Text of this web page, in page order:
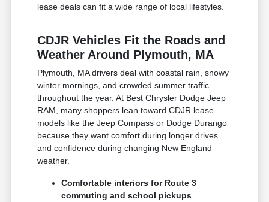
lease deals can fit a wide range of local lifestyles.
CDJR Vehicles Fit the Roads and
Weather Around Plymouth, MA
Plymouth, MA drivers deal with coastal rain, snowy
winter mornings, and crowded summer traffic
throughout the year. At Best Chrysler Dodge Jeep
RAM, many shoppers lean toward CDJR lease
models like the Jeep Compass or Dodge Durango
because they want comfort during longer drives
and confidence during changing New England
weather.
Comfortable interiors for Route 3
commuting and school pickups